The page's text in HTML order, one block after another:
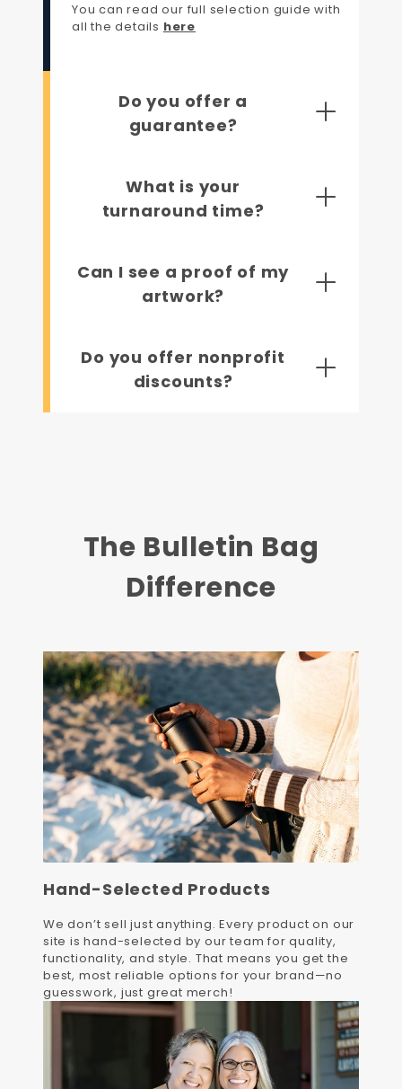
You can read our full selection guide with
all the details here
Do you offer a
guarantee?
What is your
turnaround time?
Can I see a proof of my
artwork?
Do you offer nonprofit
discounts?
The Bulletin Bag
Difference
Hand-Selected Products
We don’t sell just anything. Every product on our
site is hand-selected by our team for quality,
functionality, and style. That means you get the
best, most reliable options for your brand—no
guesswork, just great merch!